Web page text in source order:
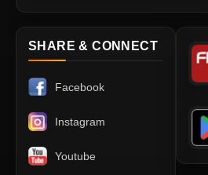
SHARE & CONNECT
Facebook
Instagram
Youtube